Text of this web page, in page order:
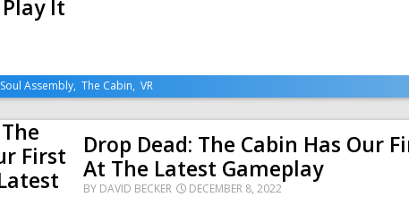
Soul Assembly, The Cabin, VR
Drop Dead: The Cabin Has Our
At The Latest Gameplay
BY DAVID BECKER DECEMBER 8, 2022